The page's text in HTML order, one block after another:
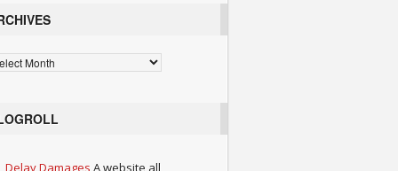
Delay Damages A website all